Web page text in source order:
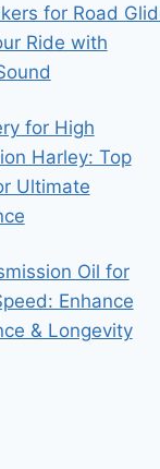
for Road
Ride with
for High
Harley: Top
Ultimate
Oil for
Enhance
& Longevity